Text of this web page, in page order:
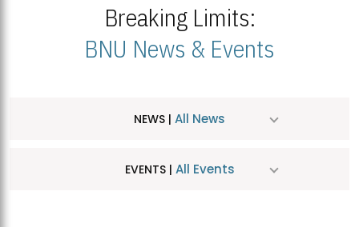
Breaking Limits:
BNU News & Events
NEWS | All News
EVENTS | All Events